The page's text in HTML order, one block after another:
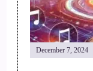
December 7, 2024